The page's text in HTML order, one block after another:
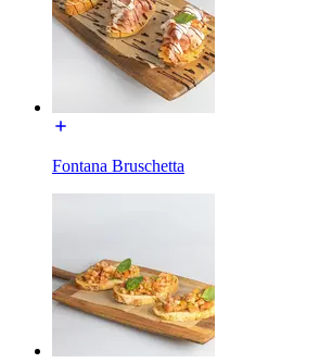
Fontana Bruschetta